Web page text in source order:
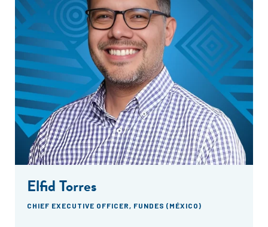
Elfid Torres
CHIEF EXECUTIVE OFFICER, FUNDES (MÉXICO)